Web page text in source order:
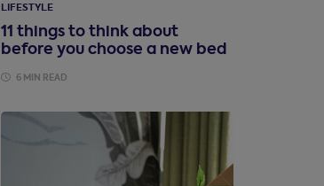
LIFESTYLE
11 things to think about
before you choose a new bed
6 MIN READ